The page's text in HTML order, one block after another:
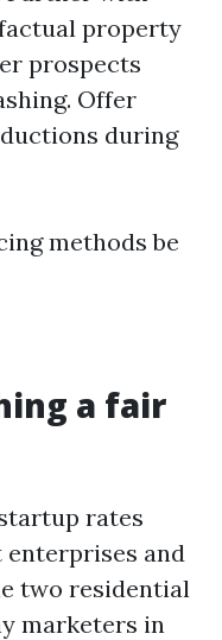
property
prospects
Offer
during
methods be
a fair
rates
and
two residential
marketers in